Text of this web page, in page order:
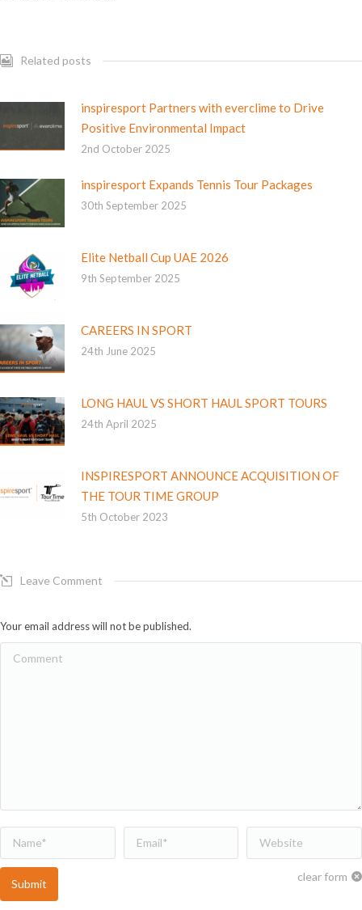
Related posts
inspiresport Partners with everclime to Drive
Positive Environmental Impact
2nd October 2025
inspiresport Expands Tennis Tour Packages
30th September 2025
Elite Netball Cup UAE 2026
9th September 2025
CAREERS IN SPORT
24th June 2025
LONG HAUL VS SHORT HAUL SPORT TOURS
24th April 2025
INSPIRESPORT ANNOUNCE ACQUISITION OF
THE TOUR TIME GROUP
5th October 2023
Leave Comment
Your email address will not be published.
Comment
Name * Email * Website
clear form
Submit